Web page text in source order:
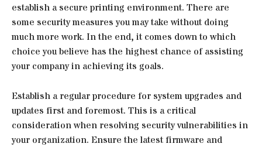
establish a secure printing environment. There are
some security measures you may take without doing
much more work. In the end, it comes down to which
choice you believe has the highest chance of assisting
your company in achieving its goals.
Establish a regular procedure for system upgrades and
updates first and foremost. This is a critical
consideration when resolving security vulnerabilities in
your organization. Ensure the latest firmware and